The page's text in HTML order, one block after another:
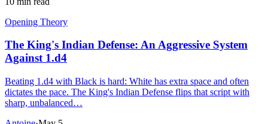
Opening Theory
The King's Indian Defense: An Aggressive System
Against 1.d4
Beating 1.d4 with Black is hard: White has extra space and often
dictates the pace. The King's Indian Defense flips that script with
sharp, unbalanced…